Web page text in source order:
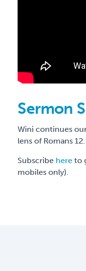
Sermon
Wini continues
lens of Romans 12.
Subscribe here to
mobiles only).